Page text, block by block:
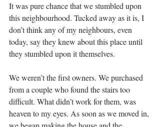
It was pure chance that we stumbled upon
this neighbourhood. Tucked away as it is, I
don’t think any of my neighbours, even
today, say they knew about this place until
they stumbled upon it themselves.
We weren’t the first owners. We purchased
from a couple who found the stairs too
difficult. What didn’t work for them, was
heaven to my eyes. As soon as we moved in,